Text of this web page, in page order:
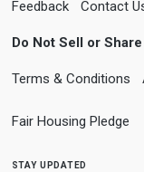
Feedback Contact
Do Not Sell or
Terms & Conditions
Fair Housing Pledge
stay updated